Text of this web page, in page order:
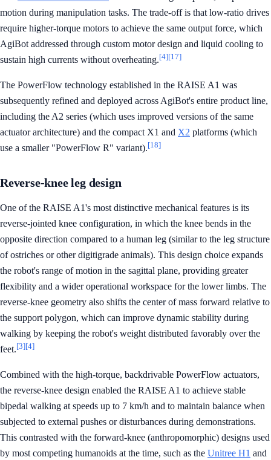
motion during manipulation tasks. The trade-off is that low-ratio drives
require higher-torque motors to achieve the same output force, which
AgiBot addressed through custom motor design and liquid cooling to
sustain high currents without overheating.[4][17]
The PowerFlow technology established in the RAISE A1 was
subsequently refined and deployed across AgiBot's entire product line,
including the A2 series (which uses improved versions of the same
actuator architecture) and the compact X1 and X2 platforms (which
use a smaller "PowerFlow R" variant).[18]
Reverse-knee leg design
One of the RAISE A1's most distinctive mechanical features is its
reverse-jointed knee configuration, in which the knee bends in the
opposite direction compared to a human leg (similar to the leg structure
of ostriches or other digitigrade animals). This design choice expands
the robot's range of motion in the sagittal plane, providing greater
flexibility and a wider operational workspace for the lower limbs. The
reverse-knee geometry also shifts the center of mass forward relative to
the support polygon, which can improve dynamic stability during
walking by keeping the robot's weight distributed favorably over the
feet.[3][4]
Combined with the high-torque, backdrivable PowerFlow actuators,
the reverse-knee design enabled the RAISE A1 to achieve stable
bipedal walking at speeds up to 7 km/h and to maintain balance when
subjected to external pushes or disturbances during demonstrations.
This contrasted with the forward-knee (anthropomorphic) designs used
by most competing humanoids at the time, such as the Unitree H1 and